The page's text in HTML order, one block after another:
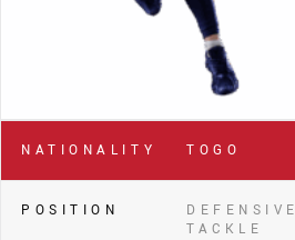
NATIONALITY TOGO
POSITION
DEFENSIVE
TACKLE